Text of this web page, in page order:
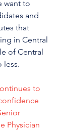
and
that
in Central
of Central
less.
to
Physician